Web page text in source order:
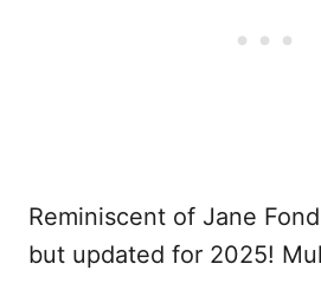
Reminiscent of Jane
but updated for 2025!